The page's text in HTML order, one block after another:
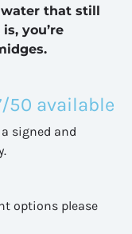
water that still
you’re
50 available
signed and
options please